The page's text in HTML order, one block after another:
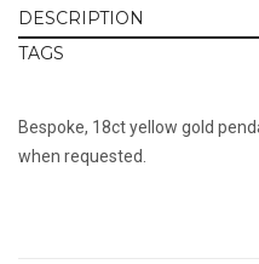
DESCRIPTION
TAGS
Bespoke, 18ct yellow gold
when requested.